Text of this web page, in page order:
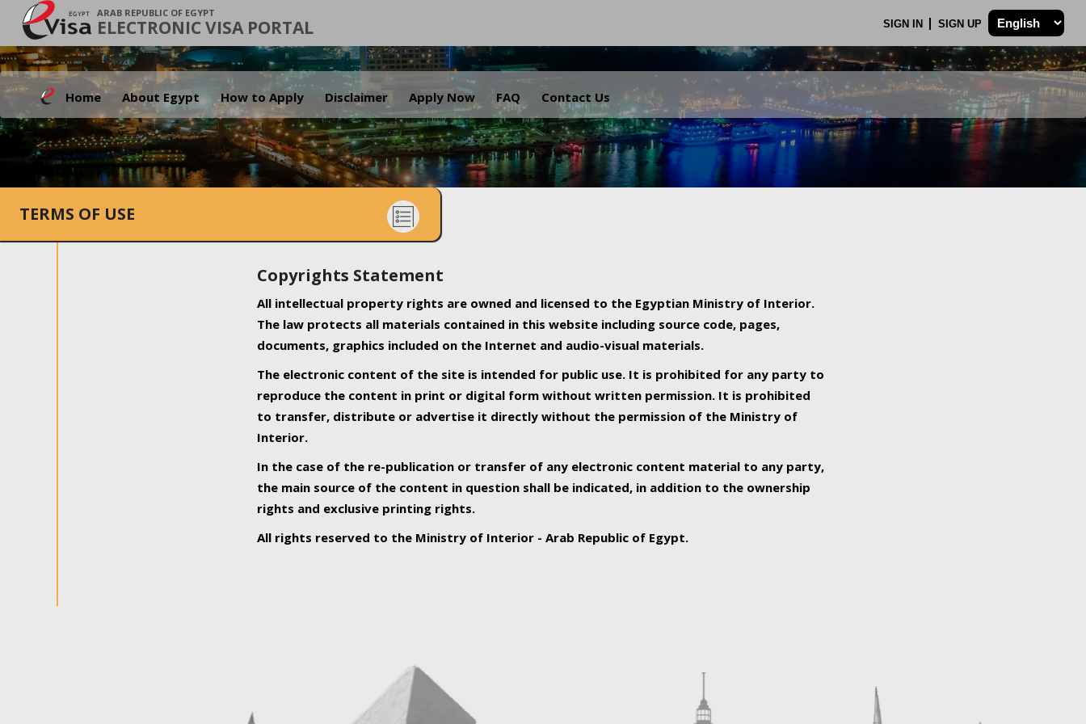
ARAB REPUBLIC OF EGYPT
ELECTRONIC VISA PORTAL SIGN IN SIGN UP
Home About Egypt How to Apply Disclaimer Apply Now FAQ Contact Us
.
TERMS OF USE
Copyrights Statement
All intellectual property rights are owned and licensed to the Egyptian Ministry of Interior.
The law protects all materials contained in this website including source code, pages,
documents, graphics included on the Internet and audio-visual materials.
The electronic content of the site is intended for public use. It is prohibited for any party to
reproduce the content in print or digital form without written permission. It is prohibited
to transfer, distribute or advertise it directly without the permission of the Ministry of
Interior.
In the case of the re-publication or transfer of any electronic content material to any party,
the main source of the content in question shall be indicated, in addition to the ownership
rights and exclusive printing rights.
All rights reserved to the Ministry of Interior - Arab Republic of Egypt.